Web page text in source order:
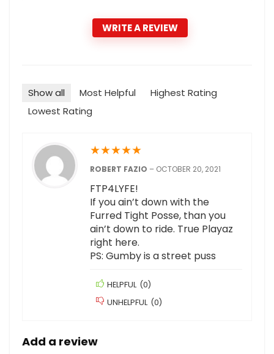
WRITE A REVIEW
Show all Most Helpful
Highest Rating
Lowest Rating
★★★★★
ROBERT FAZIO – OCTOBER 20, 2021
FTP4LYFE!
If you ain’t down with the
Furred Tight Posse, than you
ain’t down to ride. True Playaz
right here.
PS: Gumby is a street puss
HELPFUL (0)
UNHELPFUL (0)
Add a review